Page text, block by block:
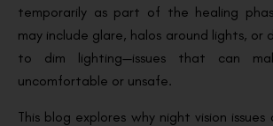
temporarily as part of the healing
may include glare, halos around lights, or
to dim lighting—issues that can
uncomfortable or unsafe.
This blog explores why night vision issues